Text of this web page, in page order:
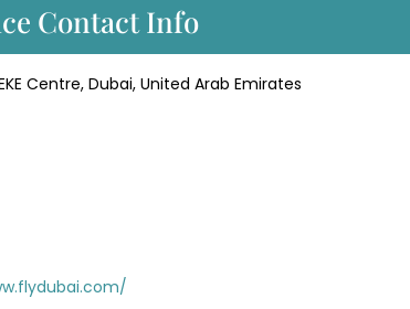
Contact Info
Centre, Dubai, United Arab Emirates